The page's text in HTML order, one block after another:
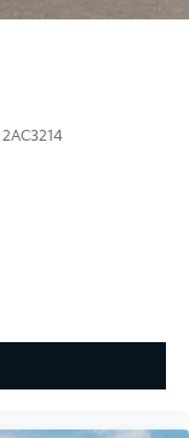
2AC3214